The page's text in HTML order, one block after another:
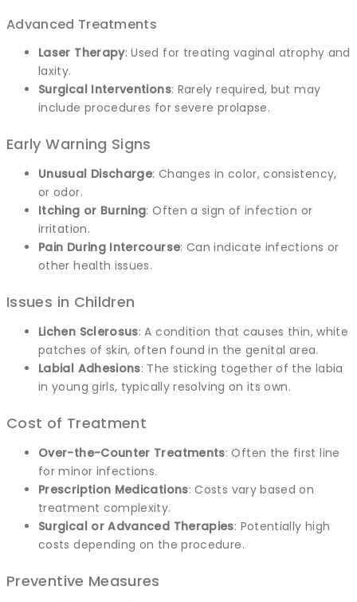
Advanced Treatments
Laser Therapy: Used for treating vaginal atrophy and
laxity.
Surgical Interventions: Rarely required, but may
include procedures for severe prolapse.
Early Warning Signs
Unusual Discharge: Changes in color, consistency,
or odor.
Itching or Burning: Often a sign of infection or
irritation.
Pain During Intercourse: Can indicate infections or
other health issues.
Issues in Children
Lichen Sclerosus: A condition that causes thin, white
patches of skin, often found in the genital area.
Labial Adhesions: The sticking together of the labia
in young girls, typically resolving on its own.
Cost of Treatment
Over-the-Counter Treatments: Often the first line
for minor infections.
Prescription Medications: Costs vary based on
treatment complexity.
Surgical or Advanced Therapies: Potentially high
costs depending on the procedure.
Preventive Measures